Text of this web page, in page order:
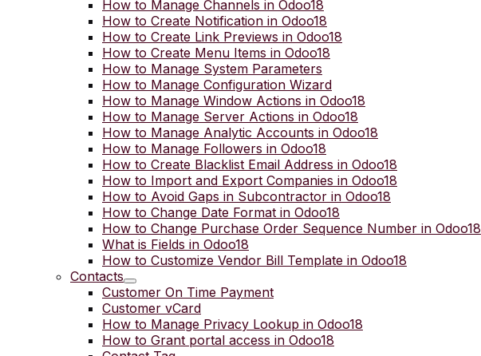
How to Manage Channels in Odoo18
How to Create Notification in Odoo18
How to Create Link Previews in Odoo18
How to Create Menu Items in Odoo18
How to Manage System Parameters
How to Manage Configuration Wizard
How to Manage Window Actions in Odoo18
How to Manage Server Actions in Odoo18
How to Manage Analytic Accounts in Odoo18
How to Manage Followers in Odoo18
How to Create Blacklist Email Address in Odoo18
How to Import and Export Companies in Odoo18
How to Avoid Gaps in Subcontractor in Odoo18
How to Change Date Format in Odoo18
How to Change Purchase Order Sequence Number in Odoo18
What is Fields in Odoo18
How to Customize Vendor Bill Template in Odoo18
Contacts
Customer On Time Payment
Customer vCard
How to Manage Privacy Lookup in Odoo18
How to Grant portal access in Odoo18